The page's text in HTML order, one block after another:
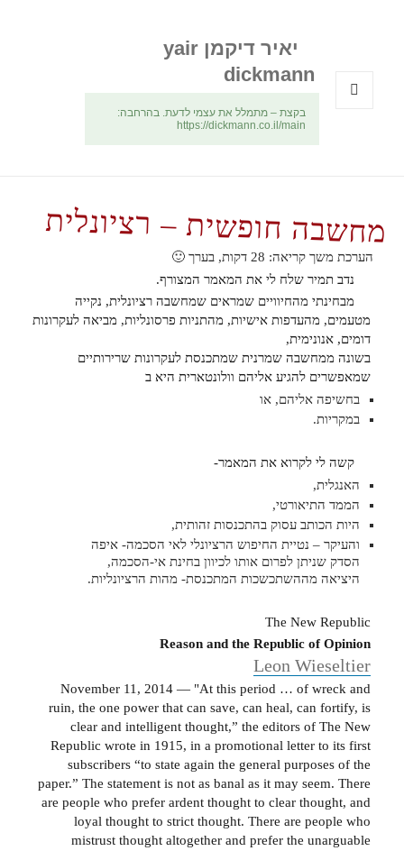
יאיר דיקמן yair
dickmann
בקצת – מתמלל את עצמי לדעת. בהרחבה:
https://dickmann.co.il/main
מחשבה חופשית – רציונלית
הערכת משך קריאה: 28 דקות, בערך 🙂
נדב תמיר שלח לי את המאמר המצורף.
מבחינתי מהחיוויים שמראים שמחשבה רציונלית, נקייה
מטעמים, מהעדפות אישיות, מהתניות פרסונליות, מביאה לעקרונות
דומים, אנונימית,
בשונה ממחשבה שמרנית שמתכנסת לעקרונות שרירותיים
שמאפשרים להגיע אליהם וולונטארית היא ב
בחשיפה אליהם, או
במקריות.
קשה לי לקרוא את המאמר-
האנגלית,
הממד התיאורטי,
היות הכותב עסוק בהתכנסות זהותית,
והעיקר – נטיית החיפוש הרציונלי לאי הסכמה- איפה
הסדק שניתן לפרום אותו לכיוון בחינת אי-הסכמה,
היציאה מההשתכשכות המתכנסת- מהות הרציונליות.
The New Republic
Reason and the Republic of Opinion
Leon Wieseltier
November 11, 2014 — "At this period … of wreck and
ruin, the one power that can save, can heal, can fortify, is
clear and intelligent thought,” the editors of The New
Republic wrote in 1915, in a promotional letter to its first
subscribers “to state again the general purposes of the
paper.” The statement is not as banal as it may seem. There
are people who prefer ardent thought to clear thought, and
loyal thought to strict thought. There are people who
mistrust thought altogether and prefer the unarguable